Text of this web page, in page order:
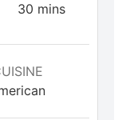
30 mins